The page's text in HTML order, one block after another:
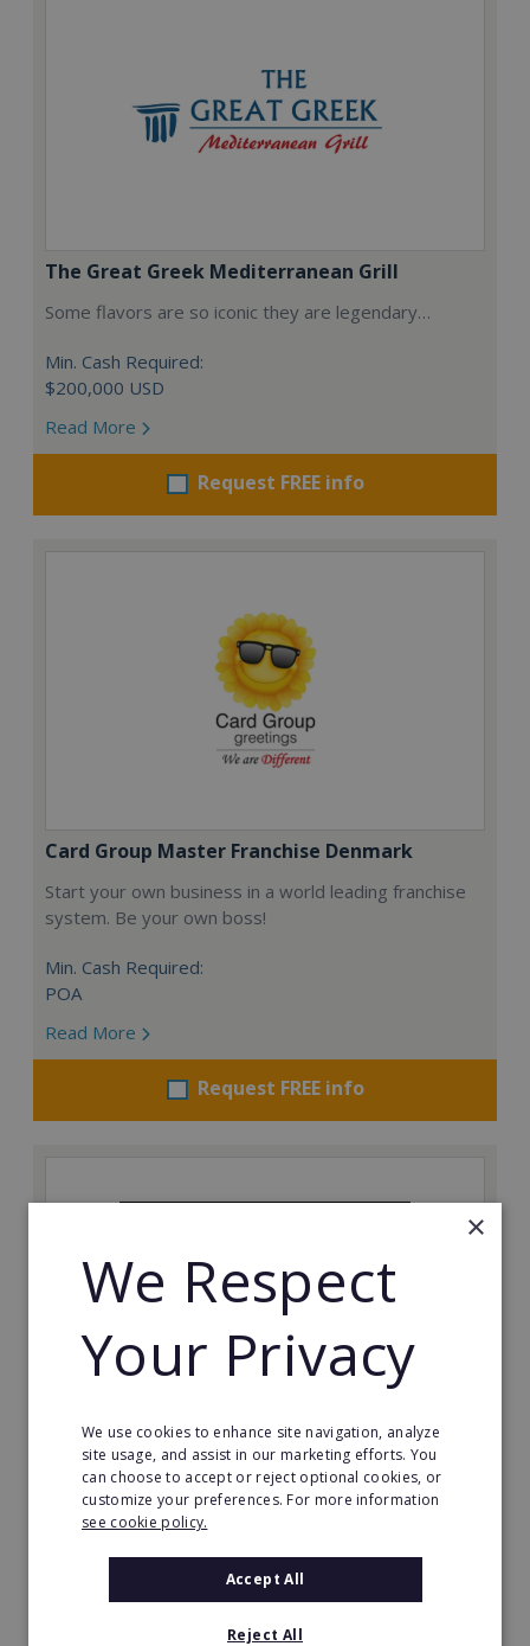
The Great Greek Mediterranean Grill
Some flavors are so iconic they are legendary…
Min. Cash Required:
$200,000 USD
Read More
Request FREE info
Card Group Master Franchise Denmark
Start your own business in a world leading franchise
system. Be your own boss!
Min. Cash Required:
POA
Read More
Request FREE info
Brooklyn Fitboxing
Founded in 2014 by Juan Pablo Nebrera, Brooklyn
Fitboxing has built a global presence by combining
training experience. With more than 300 clubs
worldwide and over 70,000 active members, the
brand continues to expand rapidly across
×
We Respect
Your Privacy
We use cookies to enhance site navigation, analyze
site usage, and assist in our marketing efforts. You
can choose to accept or reject optional cookies, or
customize your preferences. For more information
see cookie policy.
Accept All
Reject All